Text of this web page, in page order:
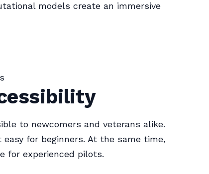
models create an immersive
to newcomers and veterans alike.
for beginners. At the same time,
for experienced pilots.